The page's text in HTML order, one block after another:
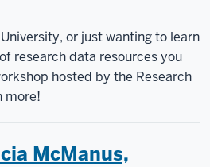
or just wanting to learn
research data resources you
hosted by the Research
more!
McManus,